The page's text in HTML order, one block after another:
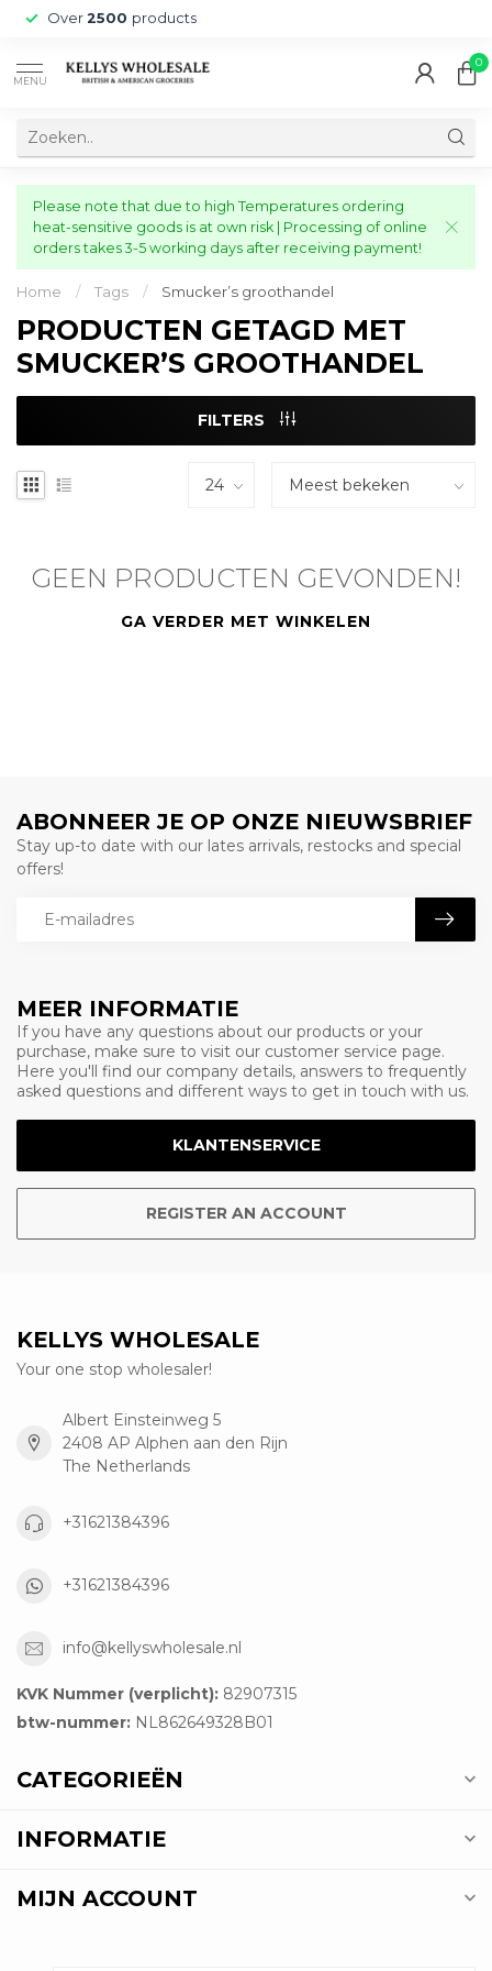
Over 2500 products
MENU
0
Please note that due to high Temperatures ordering
heat-sensitive goods is at own risk | Processing of online
orders takes 3-5 working days after receiving payment!
Home / Tags / Smucker’s groothandel
PRODUCTEN GETAGD MET
SMUCKER’S GROOTHANDEL
FILTERS
GEEN PRODUCTEN GEVONDEN!
GA VERDER MET WINKELEN
MEER INFORMATIE
If you have any questions about our products or your
purchase, make sure to visit our customer service page.
Here you'll find our company details, answers to frequently
asked questions and different ways to get in touch with us.
KLANTENSERVICE
REGISTER AN ACCOUNT
ABONNEER JE OP ONZE NIEUWSBRIEF
Stay up-to date with our lates arrivals, restocks and special
offers!
KELLYS WHOLESALE
Your one stop wholesaler!
Albert Einsteinweg 5
2408 AP Alphen aan den Rijn
The Netherlands
+31621384396
+31621384396
info@kellyswholesale.nl
KVK Nummer (verplicht): 82907315
btw-nummer: NL862649328B01
CATEGORIEËN
INFORMATIE
MIJN ACCOUNT